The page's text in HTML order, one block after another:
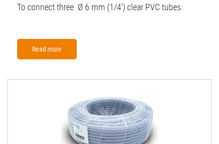
To connect three Ø 6 mm (1/4') clear PVC tubes.
Read more